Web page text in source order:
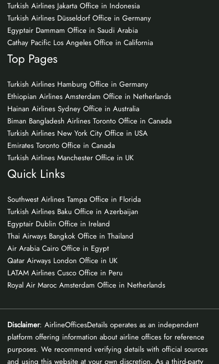
Turkish Airlines Jakarta Office in Indonesia
Turkish Airlines Düsseldorf Office in Germany
Egyptair Dammam Office in Saudi Arabia
Cathay Pacific Los Angeles Office in California
Top Pages
Turkish Airlines Hamburg Office in Germany
Ethiopian Airlines Amsterdam Office in Netherlands
Hainan Airlines Sydney Office in Australia
Biman Bangladesh Airlines Toronto Office in Canada
Turkish Airlines New York City Office in USA
Emirates Toronto Office in Canada
Turkish Airlines Manchester Office in UK
Quick Links
Southwest Airlines Tampa Office in Florida
Turkish Airlines Baku Office in Azerbaijan
Egyptair Dublin Office in Ireland
Thai Airways Bangkok Office in Thailand
Air Arabia Cairo Office in Egypt
Qatar Airways London Office in UK
LATAM Airlines Cusco Office in Peru
Royal Air Maroc Amsterdam Office in Netherlands
Disclaimer: AirlineOfficesDetails operates as an independent
platform offering information about airline offices for reference
purposes. We recommend verifying details with official sources
and using this website at your own discretion. As a third-party